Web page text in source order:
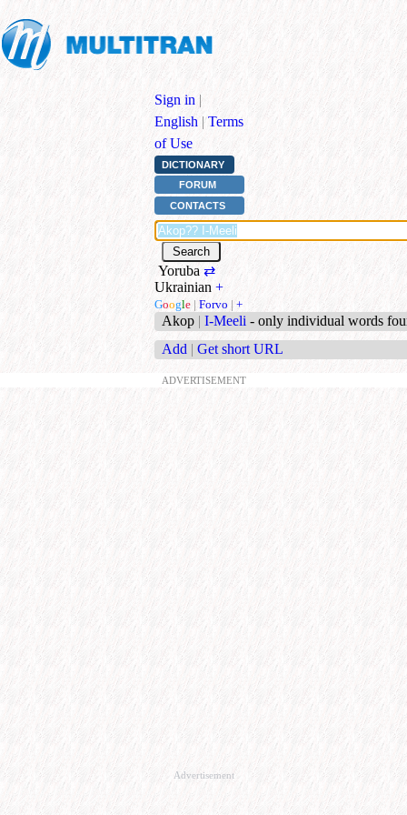
Sign in |
English | Terms
of Use
DICTIONARY
FORUM
CONTACTS
Yoruba ⇄
Ukrainian +
Google | Forvo | +
Akop | I-Meeli - only individual words
Add | Get short URL
ADVERTISEMENT
Advertisement